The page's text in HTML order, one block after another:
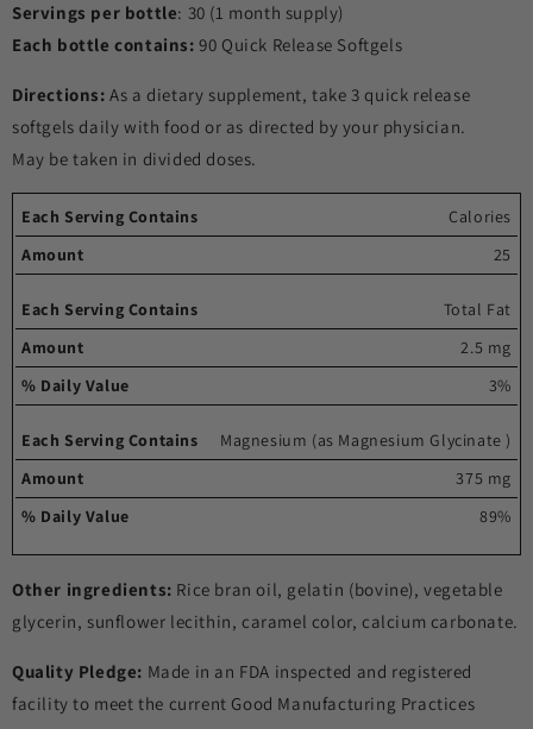
Servings per bottle: 30 (1 month supply)
Each bottle contains:90 Quick Release Softgels
Directions: As a dietary supplement, take 3 quick release
softgels daily with food or as directed by your physician.
May be taken in divided doses.
Each
serving
contains
%
Value
Calories
25
Total Fat
2.5 mg
3%
Magnesium (as Magnesium Glycinate )
375 mg
89%
Other ingredients: Rice bran oil, gelatin (bovine), vegetable
glycerin, sunflower lecithin, caramel color, calcium carbonate.
Quality Pledge: Made in an FDA inspected and registered
facility to meet the current Good Manufacturing Practices